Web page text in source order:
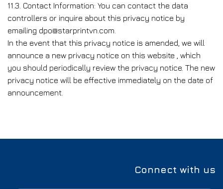
11.3. Contact Information: You can contact the data
controllers or inquire about this privacy notice by
emailing dpo@starprintvn.com.
In the event that this privacy notice is amended, we will
announce a new privacy notice on this website , which
you should periodically review the privacy notice. The new
privacy notice will be effective immediately on the date of
announcement.
Connect with us